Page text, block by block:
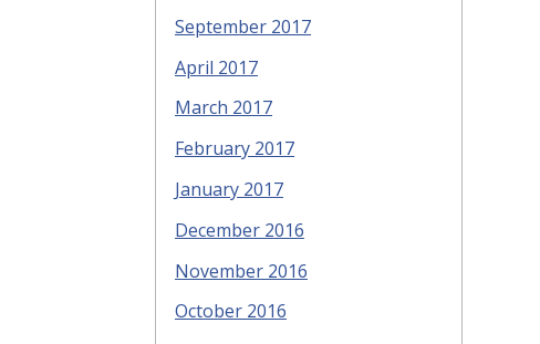
September 2017
April 2017
March 2017
February 2017
January 2017
December 2016
November 2016
October 2016